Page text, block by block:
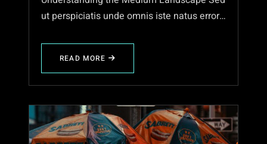
ut perspiciatis unde omnis iste natus error…
READ MORE
ABOUT
SMART
MARKETING
FOR
THE
DIGITAL
ERA